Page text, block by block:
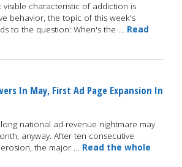
visible characteristic of addiction is
behavior, the topic of this week's
to the question: When's the … Read
In May, First Ad Page Expansion In
national ad-revenue nightmare may
anyway. After ten consecutive
the major … Read the whole